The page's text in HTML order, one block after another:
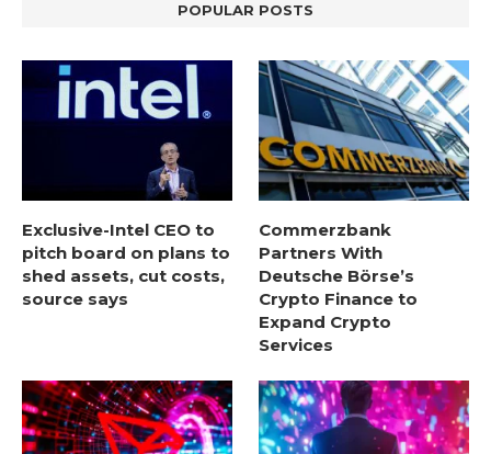
POPULAR POSTS
Exclusive-Intel CEO to
pitch board on plans to
shed assets, cut costs,
source says
Commerzbank
Partners With
Deutsche Börse’s
Crypto Finance to
Expand Crypto
Services